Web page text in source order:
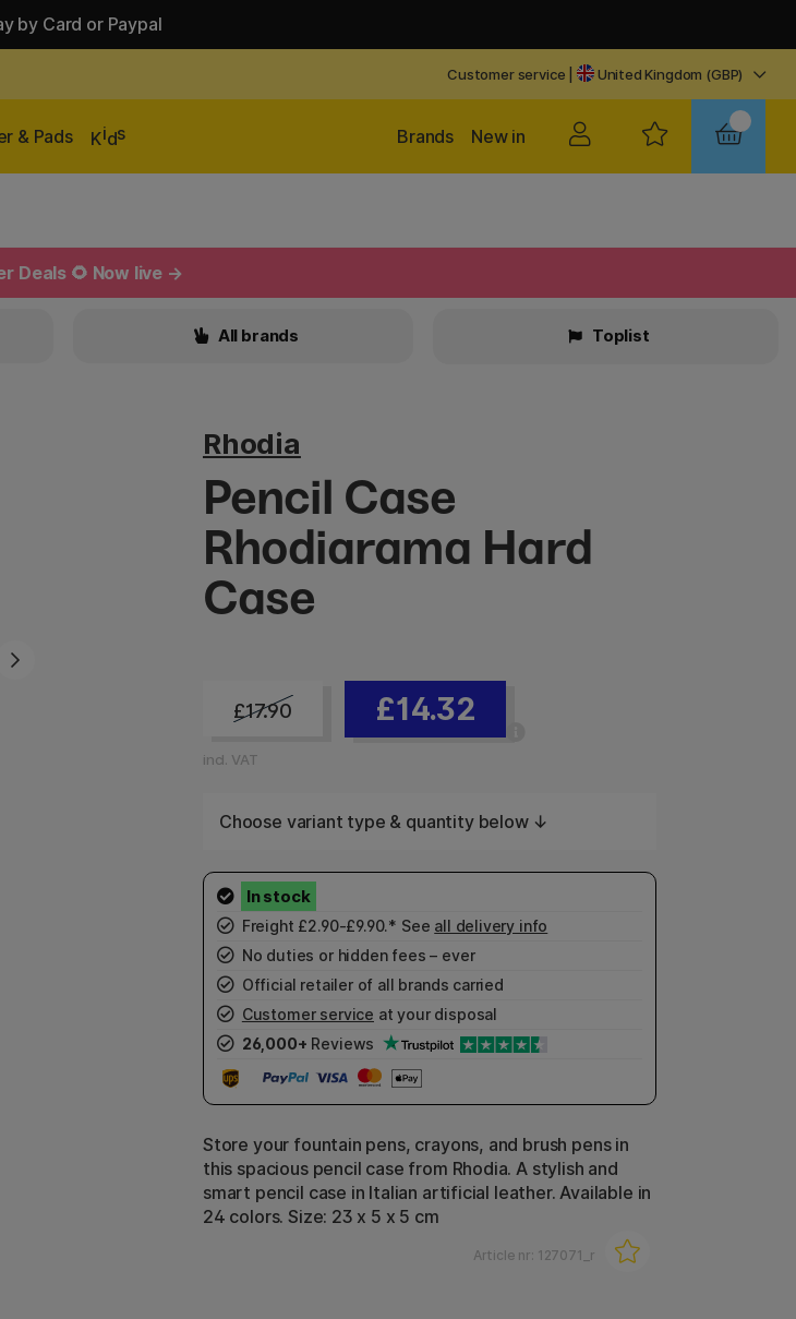
by Card or Paypal
Customer service United Kingdom (GBP)
& Pads Kids New in
Brands
Deals 🌻 Now live →
All brands Toplist
Rhodia
Pencil Case
Rhodiarama Hard
Case
£17.90 £14.32
incl. VAT
Choose variant type & quantity below ↓
Freight £2.90-£9.90.* See all delivery info
No duties or hidden fees – ever
Official retailer of all brands carried
Customer service at your disposal
26,000+ Reviews
Store your fountain pens, crayons, and brush pens in
this spacious pencil case from Rhodia. A stylish and
smart pencil case in Italian artificial leather. Available in
24 colors. Size: 23 x 5 x 5 cm
Article nr: 127071_r